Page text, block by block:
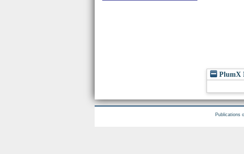
PlumX
Publications